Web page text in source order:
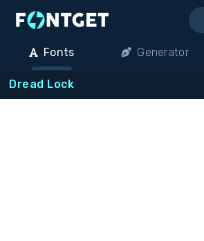
Fonts Generator
Dread Lock